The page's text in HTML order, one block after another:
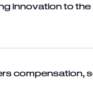
innovation to
compensation,